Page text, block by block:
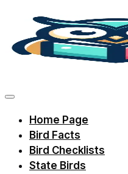
to
content
bird
facts,
identification
tips,
and
Home Page
Bird Facts
Bird Checklists
State Birds